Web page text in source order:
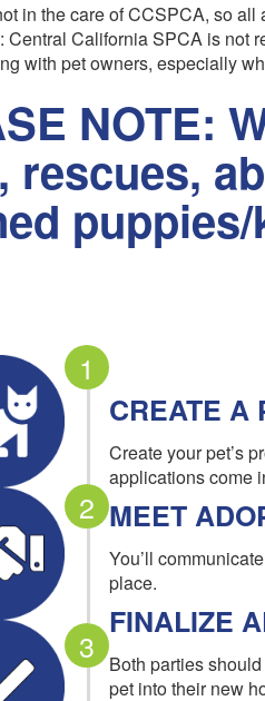
in the care of CCSPCA, so
Central California SPCA is not
with pet owners, especially
NOTE:
rescues,
1
2
3
CREATE A
Create your pet’s
applications come
MEET
You’ll
place.
FINALIZE
Both parties
pet into their new